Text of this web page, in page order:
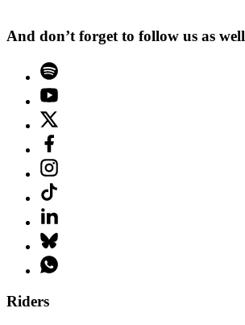
And don’t forget to follow us as well
Riders